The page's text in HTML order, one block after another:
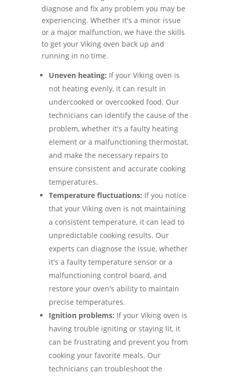
diagnose and fix any problem you may be
experiencing. Whether it's a minor issue
or a major malfunction, we have the skills
to get your Viking oven back up and
running in no time.
Uneven heating: If your Viking oven is
not heating evenly, it can result in
undercooked or overcooked food. Our
technicians can identify the cause of the
problem, whether it's a faulty heating
element or a malfunctioning thermostat,
and make the necessary repairs to
ensure consistent and accurate cooking
temperatures.
Temperature fluctuations: If you notice
that your Viking oven is not maintaining
a consistent temperature, it can lead to
unpredictable cooking results. Our
experts can diagnose the issue, whether
it's a faulty temperature sensor or a
malfunctioning control board, and
restore your oven's ability to maintain
precise temperatures.
Ignition problems: If your Viking oven is
having trouble igniting or staying lit, it
can be frustrating and prevent you from
cooking your favorite meals. Our
technicians can troubleshoot the